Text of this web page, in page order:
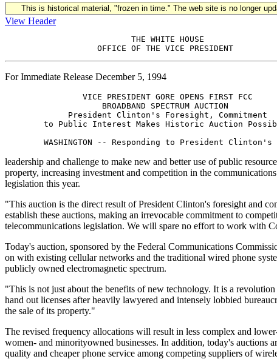
This is historical material, "frozen in time." The web site is no longer
View Header
                          THE WHITE HOUSE
For Immediate Release December 5, 1994
                VICE PRESIDENT GORE OPENS FIRST FCC
                    BROADBAND SPECTRUM AUCTION
             President Clinton's Foresight, Commitment
to Public Interest Makes Historic Auction
leadership and challenge to make new and better use of public
property, increasing investment and competition in the
legislation this year.
"This auction is the direct result of President Clinton's foresight and
establish these auctions, making an irrevocable commitment to
telecommunications legislation. We will spare no effort to work with
Today's auction, sponsored by the Federal Communications
on with existing cellular networks and the traditional wired phone
publicly owned electromagnetic spectrum.
"This is not just about the benefits of new technology. It is a
hand out licenses after heavily lawyered and intensely lobbied
the sale of its property."
The revised frequency allocations will result in less complex and
women- and minorityowned businesses. In addition, today's auctions
quality and cheaper phone service among competing suppliers of